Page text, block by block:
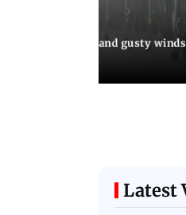
showers and gusty winds
Latest